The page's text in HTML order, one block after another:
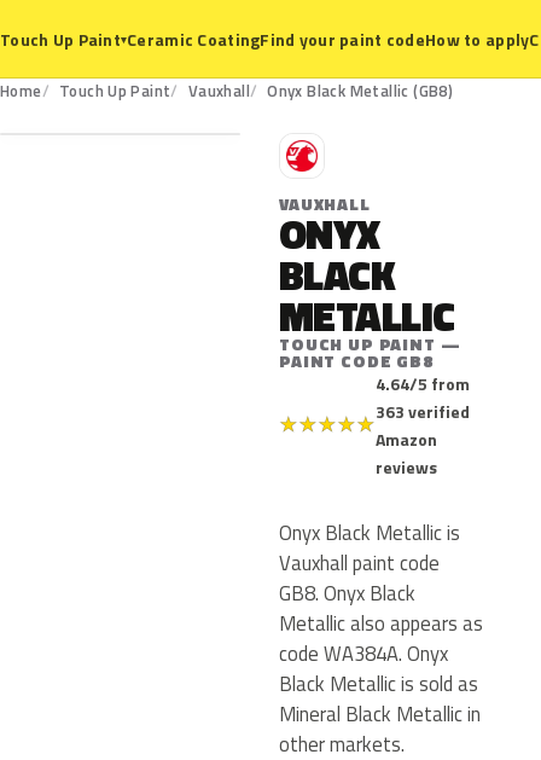
Touch Up Paint▾Ceramic CoatingFind your paint codeHow to apply
Home Touch Up Paint Vauxhall Onyx Black Metallic (GB8)
GB8
V
VAUXHALL
ONYX
BLACK
METALLIC
TOUCH UP PAINT —
PAINT CODE GB8
★★★★★
4.64/5 from
363 verified
Amazon
reviews
Onyx Black Metallic is
Vauxhall paint code
GB8. Onyx Black
Metallic also appears as
code WA384A. Onyx
Black Metallic is sold as
Mineral Black Metallic in
other markets.